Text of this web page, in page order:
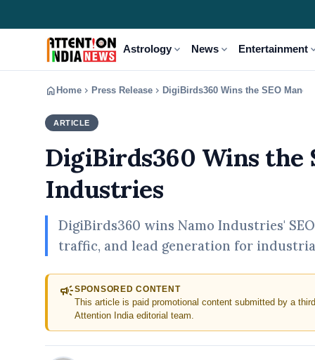
Astrology expand_more News expand_more Entertainment
home Home chevron_right Press Release chevron_right DigiBirds360 Wins the SEO
ARTICLE
DigiBirds360 Wins the
Industries
DigiBirds360 wins Namo Industries'
traffic, and lead generation for
campaignSPONSORED CONTENT
This article is paid promotional content submitted by a
Attention India editorial team.